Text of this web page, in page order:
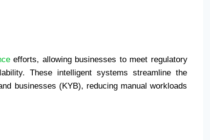
efforts, allowing businesses to meet regulatory
These intelligent systems streamline the
businesses (KYB), reducing manual workloads